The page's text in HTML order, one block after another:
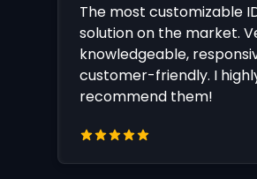
The most customizable
solution on the market.
knowledgeable,
customer-friendly. I
recommend them!